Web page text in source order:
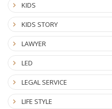
KIDS
KIDS STORY
LAWYER
LED
LEGAL SERVICE
LIFE STYLE